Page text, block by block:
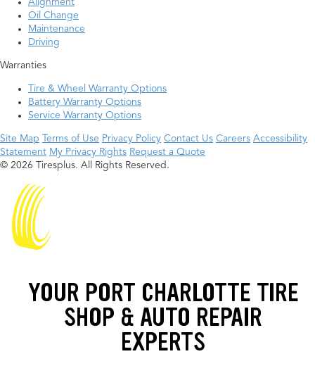
Alignment
Oil Change
Maintenance
Driving
Warranties
Tire & Wheel Warranty Options
Battery Warranty Options
Service Warranty Options
Site Map Terms of Use Privacy Policy Contact Us Careers Accessibility
Statement My Privacy Rights Request a Quote
© 2026 Tiresplus. All Rights Reserved.
YOUR PORT CHARLOTTE TIRE
SHOP & AUTO REPAIR
EXPERTS